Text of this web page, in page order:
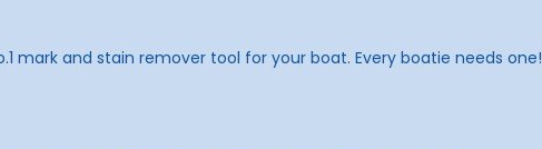
mark and stain remover tool for your boat. Every boatie needs one!